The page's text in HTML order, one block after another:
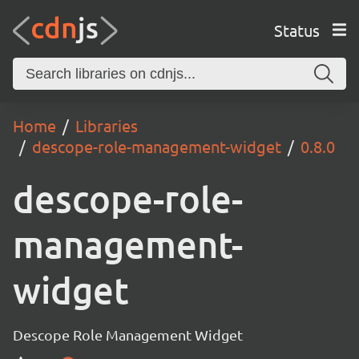
Status
Home
Libraries
descope-role-management-widget
0.8.0
descope-role-
management-
widget
Descope Role Management Widget